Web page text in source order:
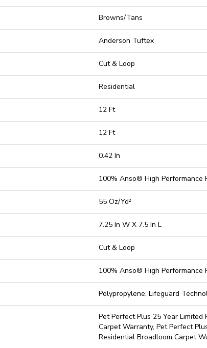
Browns/Tans
Anderson Tuftex
Cut & Loop
Residential
12 Ft
12 Ft
0.42 In
100% Anso® High Performance
55 Oz/yd²
7.25 In W X 7.5 In L
Cut & Loop
100% Anso® High Performance
Polypropylene, Lifeguard
Pet Perfect Plus 25 Year Limited
Carpet Warranty, Pet Perfect
Residential Broadloom Carpet